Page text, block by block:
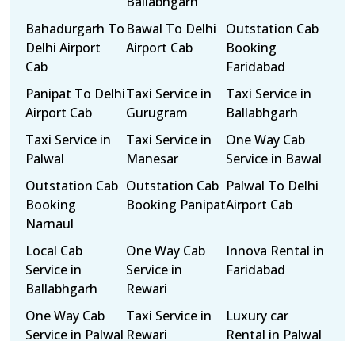
Bahadurgarh To
Delhi Airport
Cab
Bawal To Delhi
Airport Cab
Outstation Cab
Booking
Faridabad
Panipat To Delhi
Airport Cab
Taxi Service in
Gurugram
Taxi Service in
Ballabhgarh
Taxi Service in
Palwal
Taxi Service in
Manesar
One Way Cab
Service in Bawal
Outstation Cab
Booking
Narnaul
Outstation Cab
Booking Panipat
Palwal To Delhi
Airport Cab
Local Cab
Service in
Ballabhgarh
One Way Cab
Service in
Rewari
Innova Rental in
Faridabad
One Way Cab
Service in Palwal
Taxi Service in
Rewari
Luxury car
Rental in Palwal